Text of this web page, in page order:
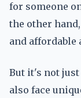
for someone
the other
and affordable
But it's not just
also face